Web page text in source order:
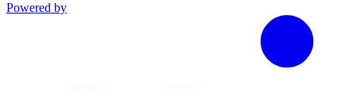
Powered by